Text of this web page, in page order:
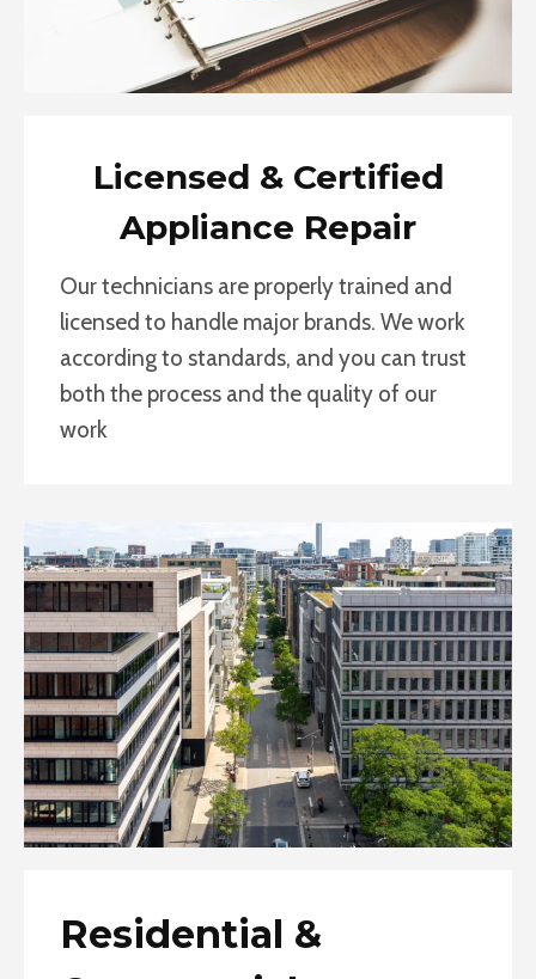
Licensed & Certified
Appliance Repair
Our technicians are properly trained and
licensed to handle major brands. We work
according to standards, and you can trust
both the process and the quality of our
work
Residential &